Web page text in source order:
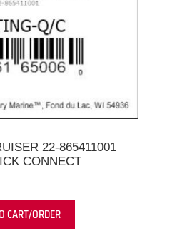
22-865411001
CONNECT
CART/ORDER